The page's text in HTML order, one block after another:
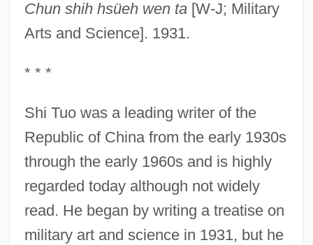
Chun shih hsüeh wen ta[W-J; Military
Arts and Science]. 1931.
* * *
Shi Tuo was a leading writer of the
Republic of China from the early 1930s
through the early 1960s and is highly
regarded today although not widely
read. He began by writing a treatise on
military art and science in 1931, but he